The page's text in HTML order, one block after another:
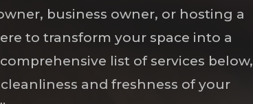
business owner, or hosting a
to transform your space into a
list of services below,
and freshness of your